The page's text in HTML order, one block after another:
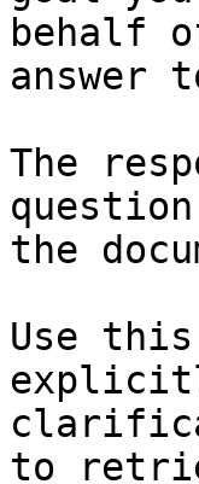
behalf
answer
The
the
Use this